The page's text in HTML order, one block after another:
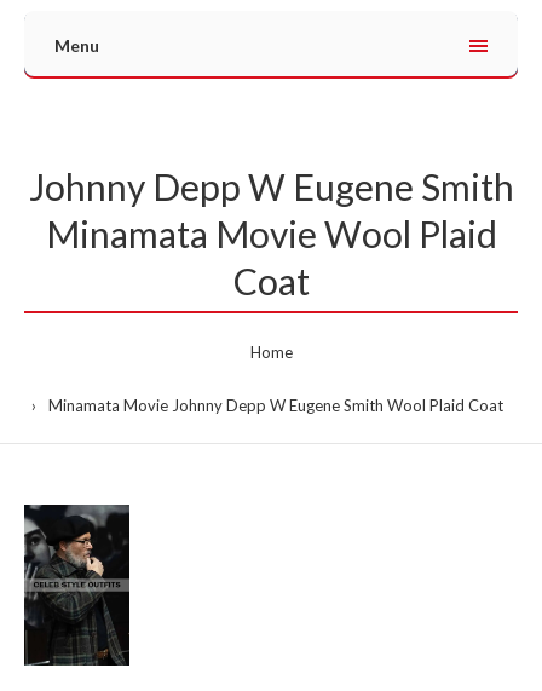
Menu
Johnny Depp W Eugene Smith
Minamata Movie Wool Plaid
Coat
Home
Minamata Movie Johnny Depp W Eugene Smith Wool Plaid Coat